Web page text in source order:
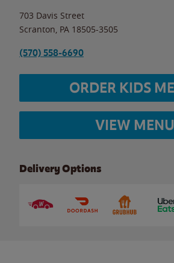
703 Davis Street
Scranton PA 18505-3505
(570) 558-6690
ORDER KIDS
VIEW MENU
Delivery Options